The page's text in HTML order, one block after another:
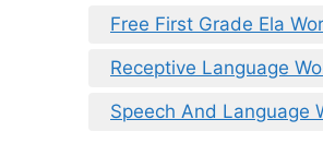
Free First Grade Ela
Receptive Language
Speech And Language